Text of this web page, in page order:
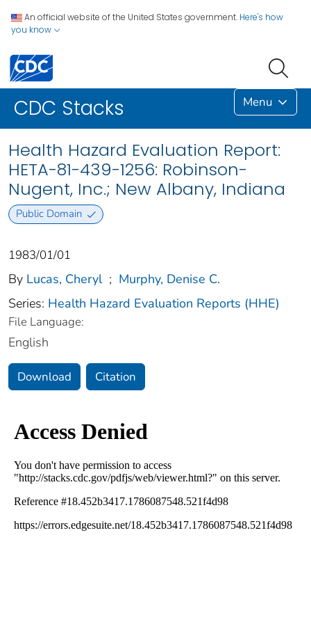
An official website of the United States government. Here's how
you know
CDC Stacks Menu
Health Hazard Evaluation Report:
HETA-81-439-1256: Robinson-
Nugent, Inc.; New Albany, Indiana
Public Domain
1983/01/01
By Lucas, Cheryl ; Murphy, Denise C.
Series: Health Hazard Evaluation Reports (HHE)
File Language:
English
Download Citation